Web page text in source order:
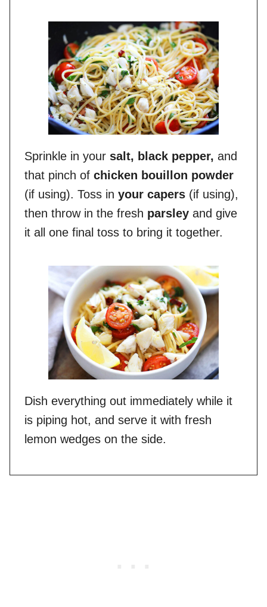
Sprinkle in your salt, black pepper, and
that pinch of chicken bouillon powder
(if using). Toss in your capers (if using),
then throw in the fresh parsley and give
it all one final toss to bring it together.
Dish everything out immediately while it
is piping hot, and serve it with fresh
lemon wedges on the side.